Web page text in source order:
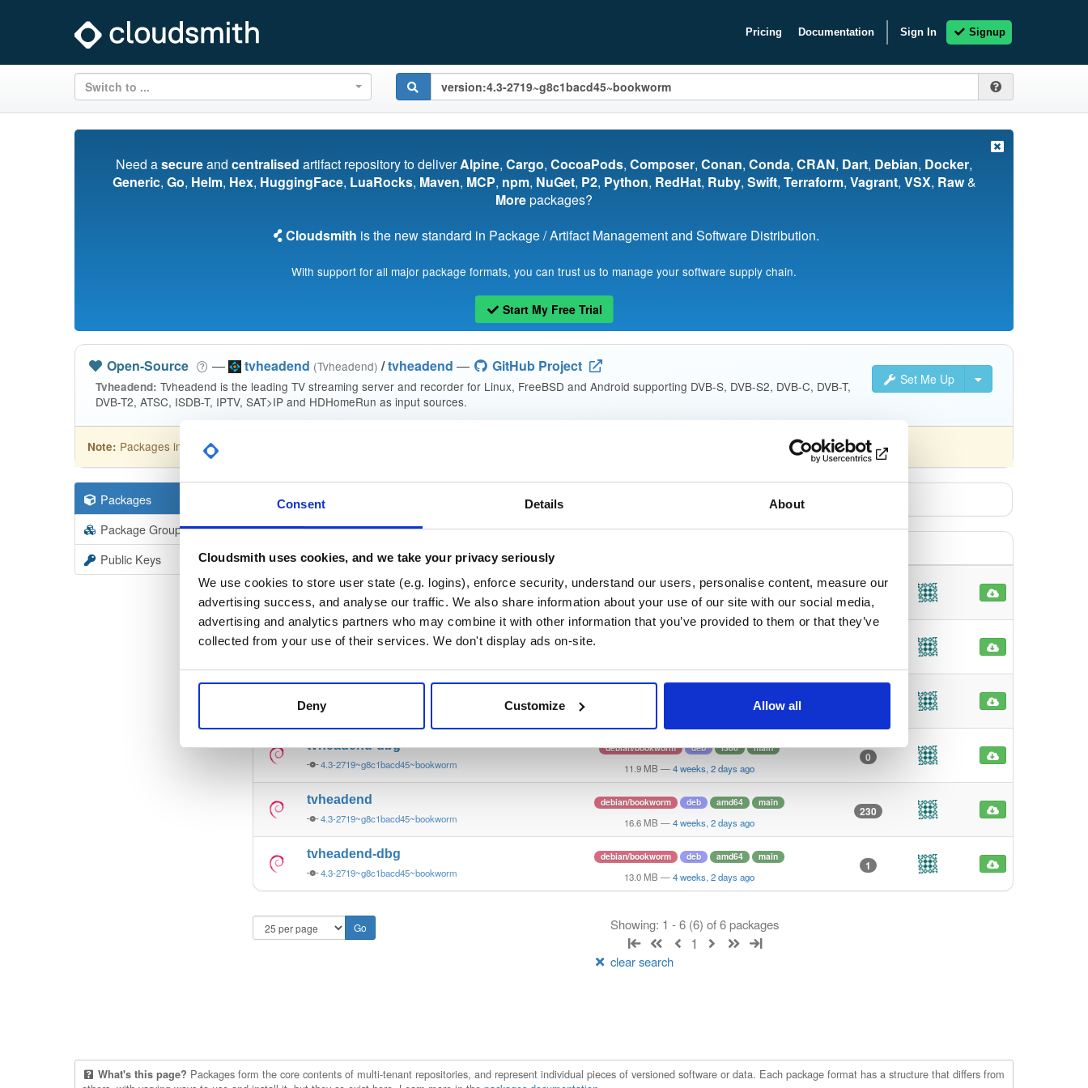
Consent Details About
Cloudsmith uses cookies, and we take your privacy seriously
We use cookies to store user state (e.g. logins), enforce security, understand our users, personalise content, measure our
advertising success, and analyse our traffic. We also share information about your use of our site with our social media,
advertising and analytics partners who may combine it with other information that you’ve provided to them or that they’ve
collected from your use of their services. We don't display ads on-site.
Deny Customize Allow all
Pricing Documentation Sign In Signup
Switch to ...
Need asecureand centralised artifact repository to deliverAlpine, Cargo, CocoaPods, Composer, Conan, Conda, CRAN, Dart, Debian, Docker,
Generic, Go, Helm, Hex, HuggingFace, LuaRocks, Maven, MCP, npm, NuGet, P2, Python, RedHat, Ruby, Swift, Terraform, Vagrant, VSX, Raw&
Morepackages?
Cloudsmith is the new standard in Package / Artifact Management and Software Distribution.
With support for all major package formats, you can trust us to manage your software supply chain.
Start My Free Trial
Set Me Up
Open-Source — tvheadend (Tvheadend) /tvheadend — GitHub Project
Tvheadend: Tvheadend is the leading TV streaming server and recorder for Linux, FreeBSD and Android supporting DVB-S, DVB-S2, DVB-C, DVB-T,
DVB-T2, ATSC, ISDB-T, IPTV, SAT>IP and HDHomeRun as input sources.
Note: Packages in this repository are licensed as
Packages
Package Groups 6
Public Keys
Filter:
tvheadend
4.3-2719~g8c1bacd45~bookworm
debian/bookworm deb armhf main
14.4 MB—4 weeks, 2 days ago
11
tvheadend-dbg
4.3-2719~g8c1bacd45~bookworm 4 weeks, 2 days ago
tvheadend-dbg
4.3-2719~g8c1bacd45~bookworm
debian/bookworm deb i386 main
11.9 MB — 4 weeks, 2 days ago
0
tvheadend
4.3-2719~g8c1bacd45~bookworm
debian/bookworm deb amd64 main
16.6 MB — 4 weeks, 2 days ago
230
tvheadend-dbg
4.3-2719~g8c1bacd45~bookworm
debian/bookworm deb amd64 main
13.0 MB — 4 weeks, 2 days ago
1
Showing: 1 - 6 (6) of 6 packages
1
clear search
What's this page? Packages form the core contents of multi-tenant repositories, and represent individual pieces of versioned software or data. Each package format has a structure that differs from